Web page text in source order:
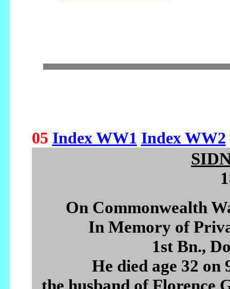
05 Index WW1 Index WW2
On Commonwealth
In Memory of
1st Bn.,
He died age 32 on
the husband of Florence